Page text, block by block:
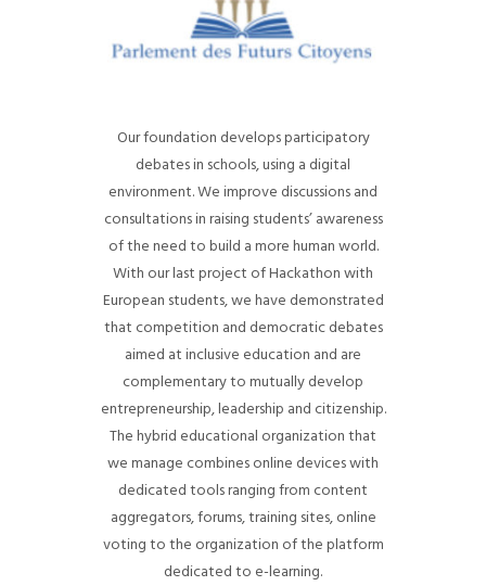
Our foundation develops participatory
debates in schools, using a digital
environment. We improve discussions and
consultations in raising students’ awareness
of the need to build a more human world.
With our last project of Hackathon with
European students, we have demonstrated
that competition and democratic debates
aimed at inclusive education and are
complementary to mutually develop
entrepreneurship, leadership and citizenship.
The hybrid educational organization that
we manage combines online devices with
dedicated tools ranging from content
aggregators, forums, training sites, online
voting to the organization of the platform
dedicated to e-learning.